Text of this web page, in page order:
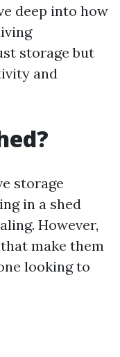
deep into how
storage but
and
storage
in a shed
However,
make them
looking to